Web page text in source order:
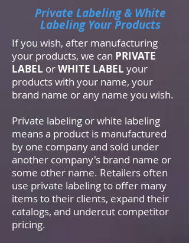
Private Labeling & White
Labeling Your Products
If you wish, after manufacturing
your products, we can PRIVATE
LABEL orWHITE LABEL your
products with your name, your
brand name or any name you wish.
Private labeling or white labeling
means a product is manufactured
by one company and sold under
another company's brand name or
some other name. Retailers often
use private labeling to offer many
items to their clients, expand their
catalogs, and undercut competitor
pricing.